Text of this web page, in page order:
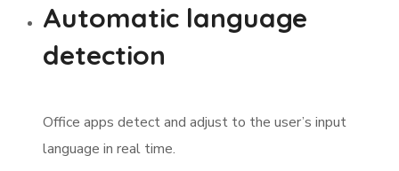
Automatic language
detection
Office apps detect and adjust to the user’s input
language in real time.